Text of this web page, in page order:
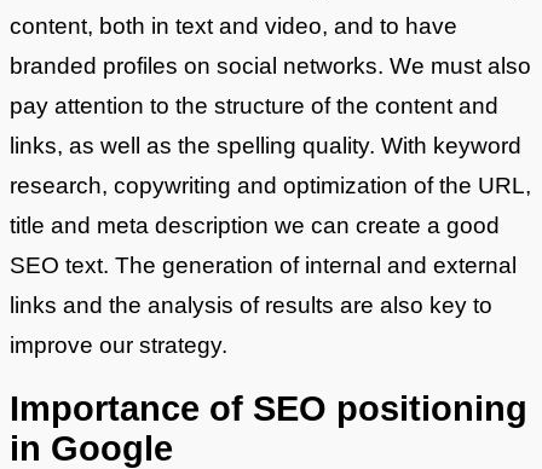
content, both in text and video, and to have
branded profiles on social networks. We must also
pay attention to the structure of the content and
links, as well as the spelling quality. With keyword
research, copywriting and optimization of the URL,
title and meta description we can create a good
SEO text. The generation of internal and external
links and the analysis of results are also key to
improve our strategy.
Importance of SEO positioning
in Google